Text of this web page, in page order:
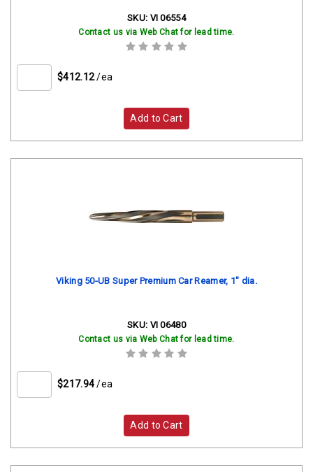
SKU: VI 06554
Contact us via Web Chat for lead time.
$412.12 /ea
Add to Cart
Viking 50-UB Super Premium Car Reamer, 1" dia.
SKU: VI 06480
Contact us via Web Chat for lead time.
$217.94 /ea
Add to Cart